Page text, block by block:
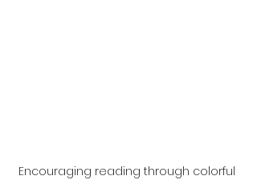
Encouraging reading through colorful